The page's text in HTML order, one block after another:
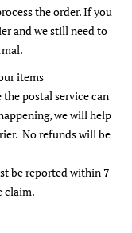
the order. If you
and we still need to
items
postal service can
we will help
No refunds will be
be reported within7
claim.